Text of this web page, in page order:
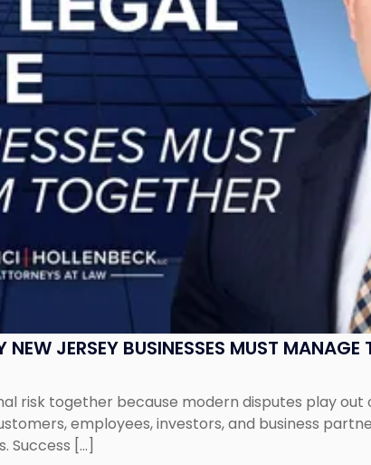
JERSEY BUSINESSES MUST MANAGE
risk together because modern disputes play
employees, investors, and business
Success […]